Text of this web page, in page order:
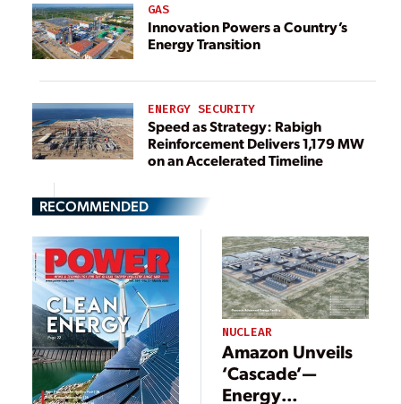
GAS
Innovation Powers a Country’s
Energy Transition
ENERGY SECURITY
Speed as Strategy: Rabigh
Reinforcement Delivers 1,179 MW
on an Accelerated Timeline
RECOMMENDED
NUCLEAR
Amazon Unveils
‘Cascade’—
Energy